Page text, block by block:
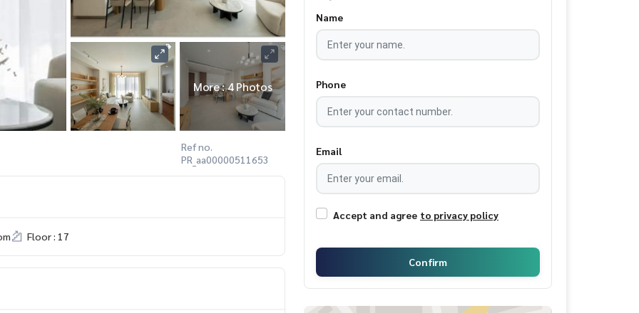
More : 4 Photos
Ref no.
PR_aa00000511653
Floor : 17
Name
Phone
Email
Accept and agree to privacy policy
Confirm